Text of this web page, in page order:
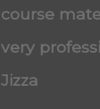
course
very
Jizza